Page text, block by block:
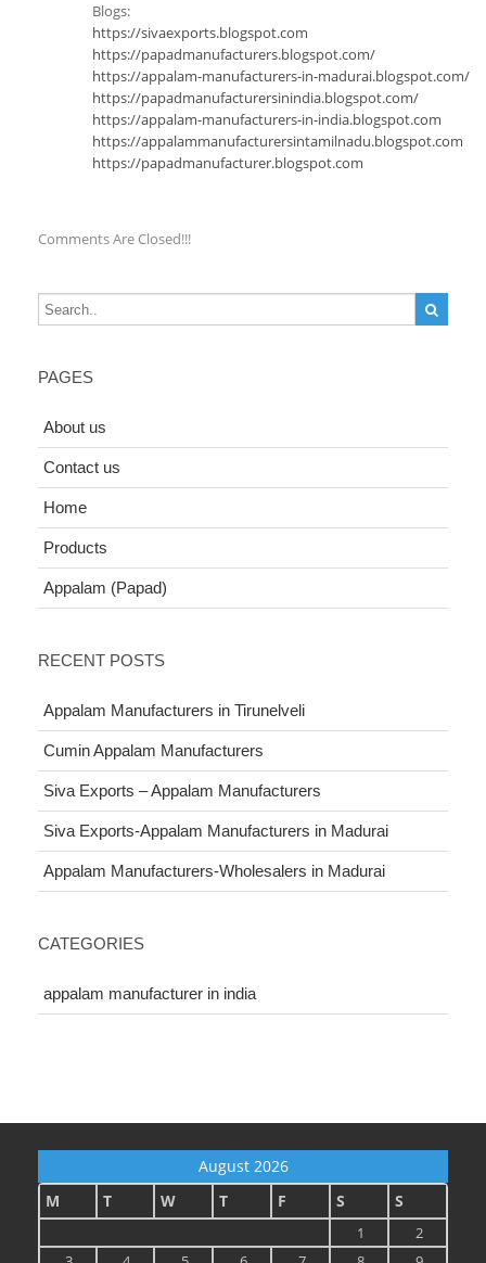
Blogs:
https://sivaexports.blogspot.com
https://papadmanufacturers.blogspot.com/
https://appalam-manufacturers-in-madurai.blogspot.com/
https://papadmanufacturersinindia.blogspot.com/
https://appalam-manufacturers-in-india.blogspot.com
https://appalammanufacturersintamilnadu.blogspot.com
https://papadmanufacturer.blogspot.com
Comments Are Closed!!!
PAGES
About us
Contact us
Home
Products
Appalam (Papad)
RECENT POSTS
Appalam Manufacturers in Tirunelveli
Cumin Appalam Manufacturers
Siva Exports – Appalam Manufacturers
Siva Exports-Appalam Manufacturers in Madurai
Appalam Manufacturers-Wholesalers in Madurai
CATEGORIES
appalam manufacturer in india
August 2026
M
T W T F S S
1
2